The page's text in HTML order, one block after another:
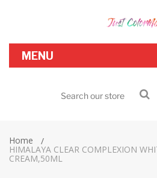
Home
HIMALAYA CLEAR COMPLEXION
CREAM,50ML